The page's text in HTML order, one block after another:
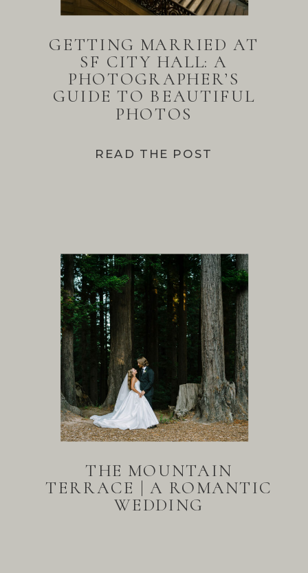
READ THE POST
GETTING MARRIED AT
SF CITY HALL: A
PHOTOGRAPHER’S
GUIDE TO BEAUTIFUL
PHOTOS
THE MOUNTAIN
TERRACE | A ROMANTIC
WEDDING